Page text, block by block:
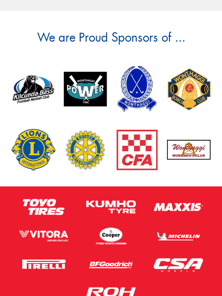
We are Proud Sponsors of ...